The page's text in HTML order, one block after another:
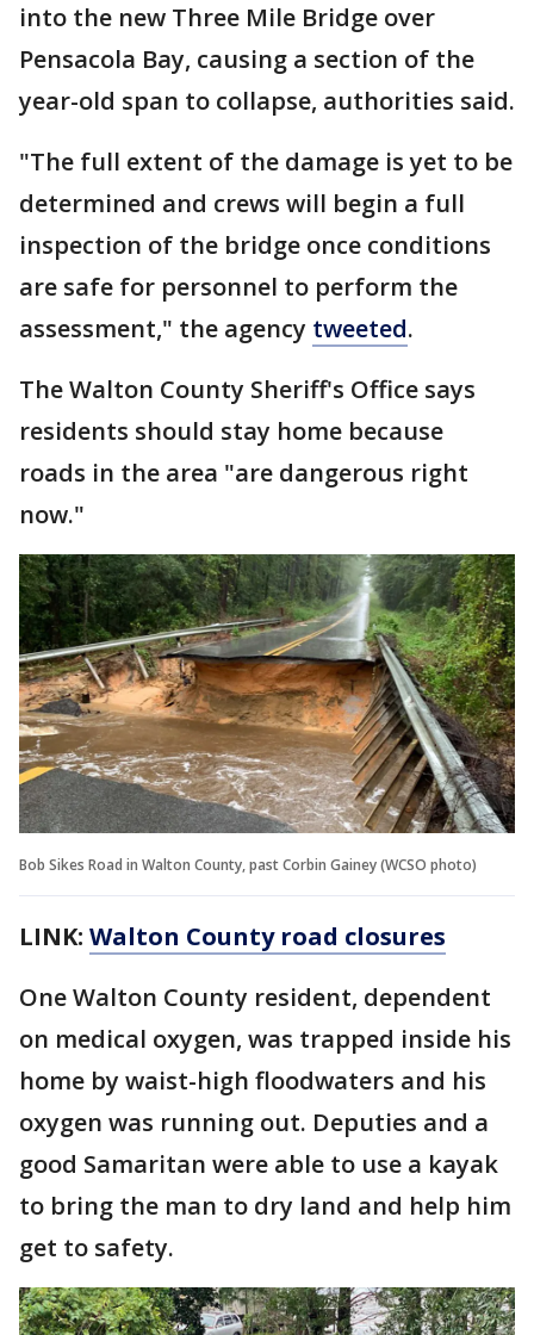
into the new Three Mile Bridge over
Pensacola Bay, causing a section of the
year-old span to collapse, authorities said.
"The full extent of the damage is yet to be
determined and crews will begin a full
inspection of the bridge once conditions
are safe for personnel to perform the
assessment," the agency tweeted.
The Walton County Sheriff's Office says
residents should stay home because
roads in the area "are dangerous right
now."
Bob Sikes Road in Walton County, past Corbin Gainey (WCSO photo)
LINK: Walton County road closures
One Walton County resident, dependent
on medical oxygen, was trapped inside his
home by waist-high floodwaters and his
oxygen was running out. Deputies and a
good Samaritan were able to use a kayak
to bring the man to dry land and help him
get to safety.